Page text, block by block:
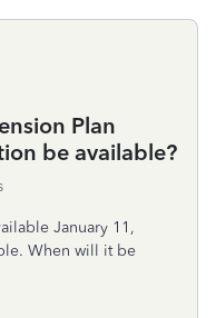
Plan
be available?
January 11,
When will it be